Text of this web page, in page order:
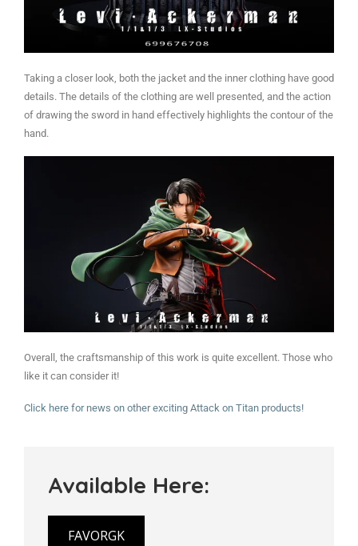
Taking a closer look, both the jacket and the inner clothing have good
details. The details of the clothing are well presented, and the action
of drawing the sword in hand effectively highlights the contour of the
hand.
Overall, the craftsmanship of this work is quite excellent. Those who
like it can consider it!
Click here for news on other exciting Attack on Titan products!
Available Here:
FAVORGK